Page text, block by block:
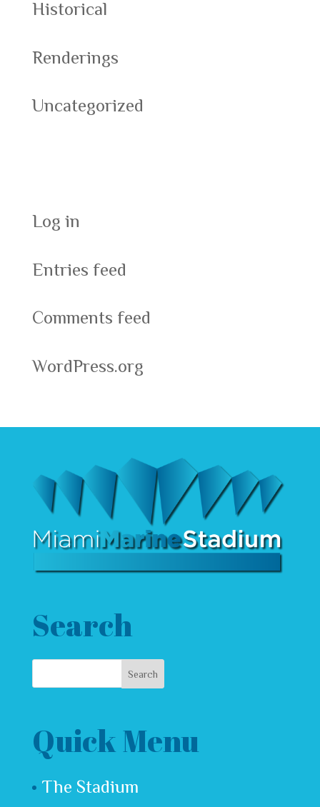
Historical
Renderings
Uncategorized
Log in
Entries feed
Comments feed
WordPress.org
Search
Quick Menu
The Stadium